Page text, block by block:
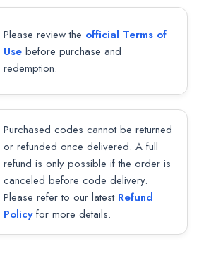
Please review the official Terms of
Use before purchase and
redemption.
Purchased codes cannot be returned
or refunded once delivered. A full
refund is only possible if the order is
canceled before code delivery.
Please refer to our latest Refund
Policyfor more details.